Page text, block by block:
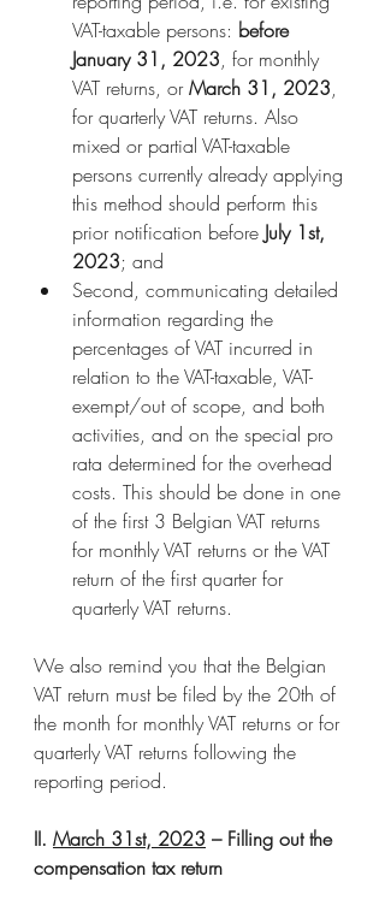
VAT-taxable persons: before
January 31, 2023, for monthly
VAT returns, or March 31, 2023,
for quarterly VAT returns. Also
mixed or partial VAT-taxable
persons currently already applying
this method should perform this
prior notification before July 1st,
2023; and
Second, communicating detailed
information regarding the
percentages of VAT incurred in
relation to the VAT-taxable, VAT-
exempt/out of scope, and both
activities, and on the special pro
rata determined for the overhead
costs. This should be done in one
of the first 3 Belgian VAT returns
for monthly VAT returns or the VAT
return of the first quarter for
quarterly VAT returns.
We also remind you that the Belgian
VAT return must be filed by the 20th of
the month for monthly VAT returns or for
quarterly VAT returns following the
reporting period.
II. March 31st, 2023 – Filling out the
compensation tax return